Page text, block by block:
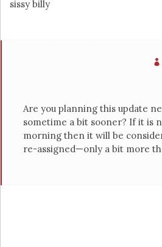
sissy billy
Are you planning this update
sometime a bit sooner? If it is
morning then it will be
re-assigned—only a bit more